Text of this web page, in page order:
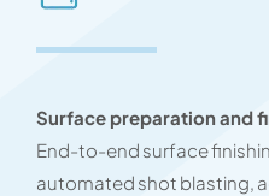
Surface preparation and
End-to-end surface
automated shot blasting,